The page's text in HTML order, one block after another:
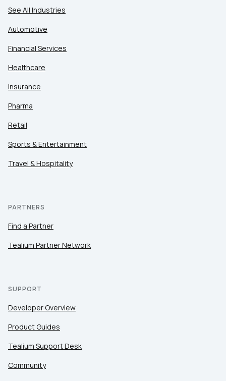
See All Industries
Automotive
Financial Services
Healthcare
Insurance
Pharma
Retail
Sports & Entertainment
Travel & Hospitality
PARTNERS
Find a Partner
Tealium Partner Network
SUPPORT
Developer Overview
Product Guides
Tealium Support Desk
Community